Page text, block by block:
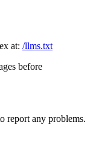
at: /llms.txt
before
report any problems.